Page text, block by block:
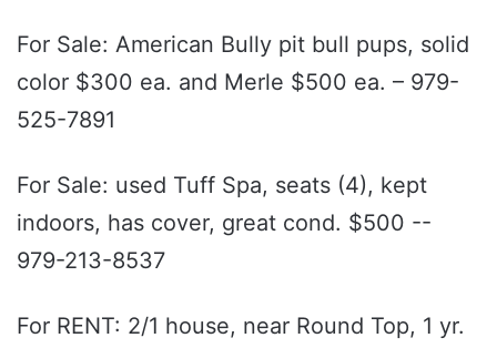
For Sale: American Bully pit bull pups, solid
color $300 ea. and Merle $500 ea. – 979-
525-7891
For Sale: used Tuff Spa, seats (4), kept
indoors, has cover, great cond. $500 --
979-213-8537
For RENT: 2/1 house, near Round Top, 1 yr.